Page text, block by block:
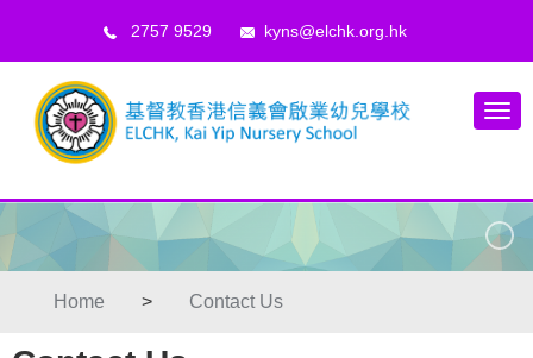
2757 9529 kyns@elchk.org.hk
Home > Contact Us